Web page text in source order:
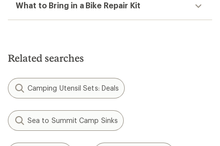
What to Bring in a Bike Repair Kit
Related searches
Camping Utensil Sets: Deals
Sea to Summit Camp Sinks